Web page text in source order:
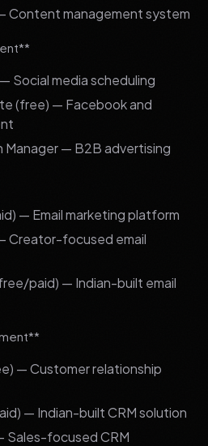
Content management system
Social media scheduling
(free) — Facebook and
Manager — B2B advertising
— Email marketing platform
Creator-focused email
paid) — Indian-built email
— Customer relationship
— Indian-built CRM solution
Sales-focused CRM